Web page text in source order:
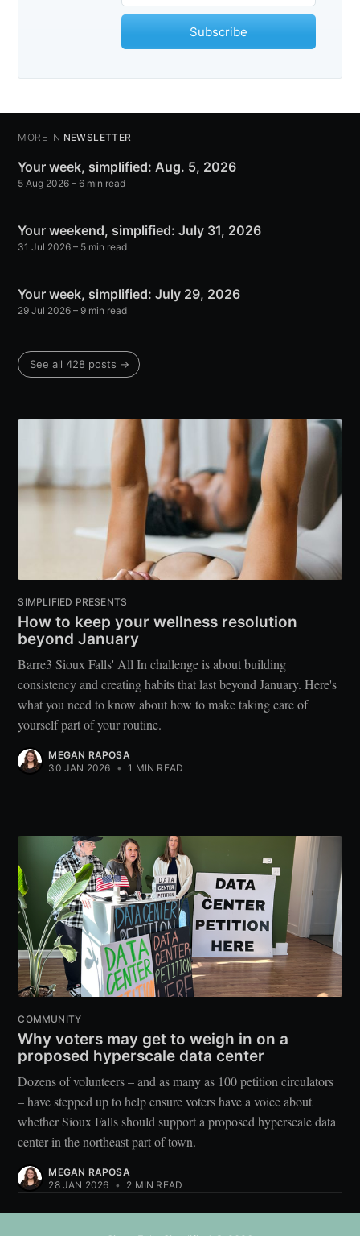
Subscribe
MORE IN NEWSLETTER
Your week, simplified: Aug. 5, 2026
5 Aug 2026 – 6 min read
Your weekend, simplified: July 31, 2026
31 Jul 2026 – 5 min read
Your week, simplified: July 29, 2026
29 Jul 2026 – 9 min read
See all 428 posts →
SIMPLIFIED PRESENTS
How to keep your wellness resolution
beyond January
Barre3 Sioux Falls' All In challenge is about building
consistency and creating habits that last beyond January. Here's
what you need to know about how to make taking care of
yourself part of your routine.
MEGAN RAPOSA
30 JAN 2026 • 1 MIN READ
COMMUNITY
Why voters may get to weigh in on a
proposed hyperscale data center
Dozens of volunteers – and as many as 100 petition circulators
– have stepped up to help ensure voters have a voice about
whether Sioux Falls should support a proposed hyperscale data
center in the northeast part of town.
MEGAN RAPOSA
28 JAN 2026 • 2 MIN READ